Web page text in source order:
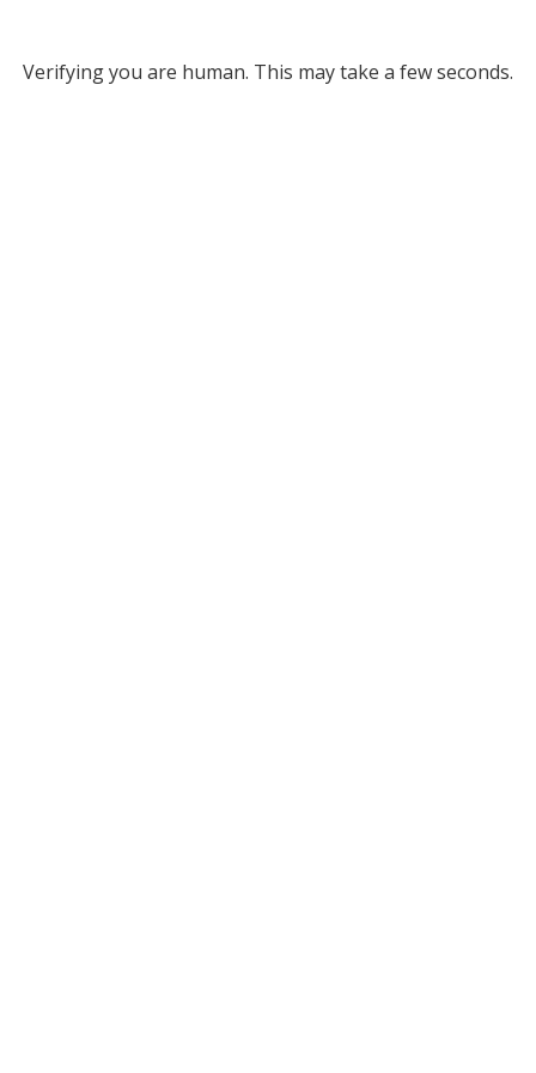
Verifying you are human. This may take a few seconds.